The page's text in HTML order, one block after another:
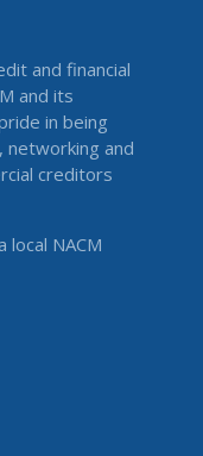
and financial
and its
in being
networking and
creditors
local NACM